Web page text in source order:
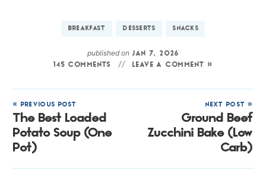
BREAKFAST DESSERTS SNACKS
published onJAN 7, 2026
145 COMMENTS
LEAVE A COMMENT »
« PREVIOUS POST
The Best Loaded
Potato Soup (One
Pot)
NEXT POST »
Ground Beef
Zucchini Bake (Low
Carb)